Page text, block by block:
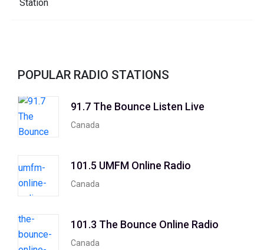
POPULAR RADIO STATIONS
91.7 The Bounce Listen Live
Canada
101.5 UMFM Online Radio
Canada
101.3 The Bounce Online Radio
Canada